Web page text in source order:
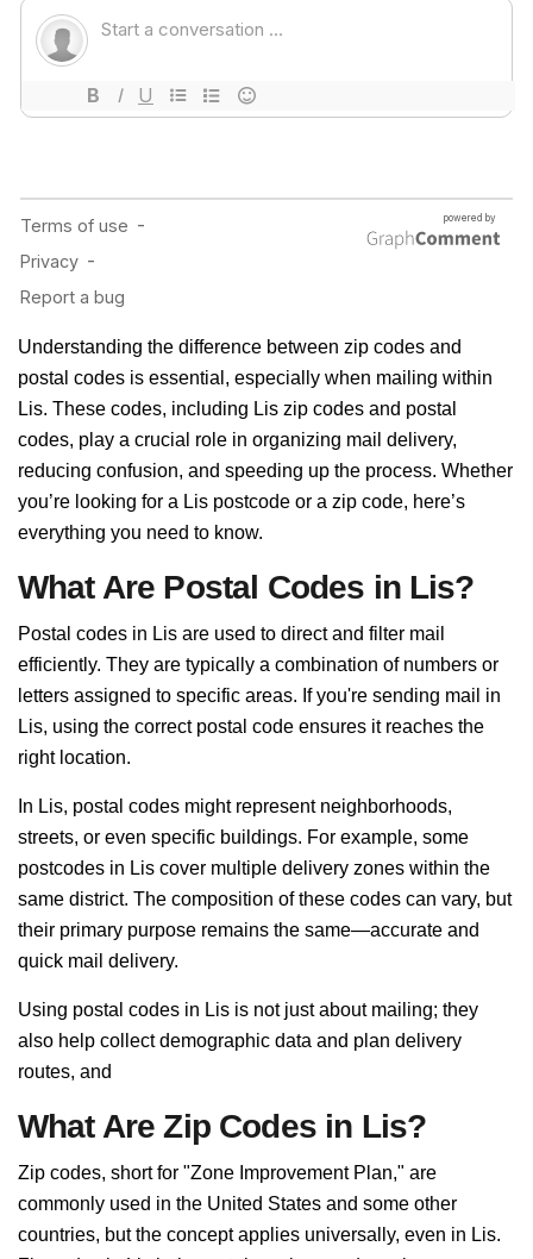
Understanding the difference between zip codes and
postal codes is essential, especially when mailing within
Lis. These codes, including Lis zip codes and postal
codes, play a crucial role in organizing mail delivery,
reducing confusion, and speeding up the process. Whether
you’re looking for a Lis postcode or a zip code, here’s
everything you need to know.
What Are Postal Codes in Lis?
Postal codes in Lis are used to direct and filter mail
efficiently. They are typically a combination of numbers or
letters assigned to specific areas. If you're sending mail in
Lis, using the correct postal code ensures it reaches the
right location.
In Lis, postal codes might represent neighborhoods,
streets, or even specific buildings. For example, some
postcodes in Lis cover multiple delivery zones within the
same district. The composition of these codes can vary, but
their primary purpose remains the same—accurate and
quick mail delivery.
Using postal codes in Lis is not just about mailing; they
also help collect demographic data and plan delivery
routes, and
What Are Zip Codes in Lis?
Zip codes, short for "Zone Improvement Plan," are
commonly used in the United States and some other
countries, but the concept applies universally, even in Lis.